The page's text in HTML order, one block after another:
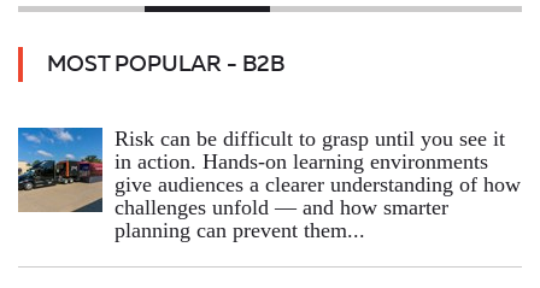
MOST POPULAR - B2B
Risk can be difficult to grasp until you see it
in action. Hands‑on learning environments
give audiences a clearer understanding of how
challenges unfold — and how smarter
planning can prevent them...